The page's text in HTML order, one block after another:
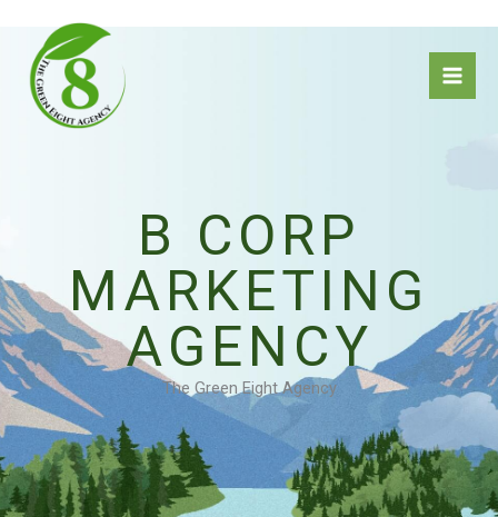
content
B CORP
MARKETING
AGENCY
The Green Eight Agency